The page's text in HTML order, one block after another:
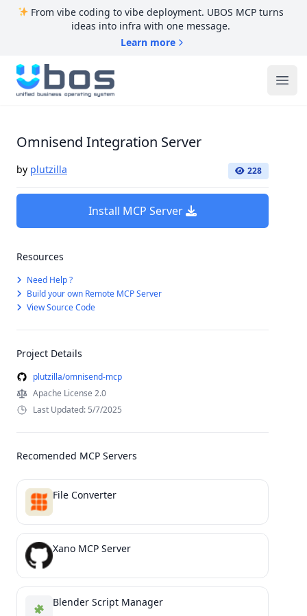
From vibe coding to vibe deployment. UBOS MCP turns
ideas into infra with one message.
Learn more
UBOS
Omnisend Integration Server
by plutzilla 228
Install MCP Server
Resources
Need Help ?
Build your own Remote MCP Server
View Source Code
Project Details
plutzilla/omnisend-mcp
Apache License 2.0
Last Updated: 5/7/2025
Recomended MCP Servers
File Converter
Xano MCP Server
Blender Script Manager